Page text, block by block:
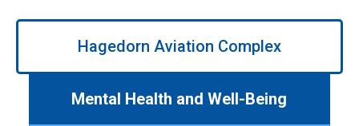
Use
Hagedorn Aviation Complex
Mental Health and Well-Being